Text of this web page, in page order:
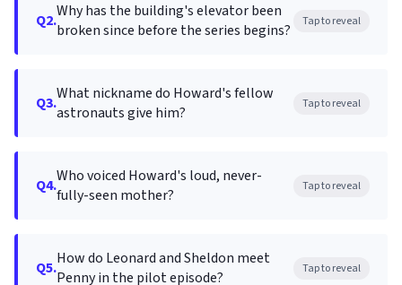
Q2.Why has the building's elevator been
broken since before the series begins?
Tap to reveal
Q3.What nickname do Howard's fellow
astronauts give him?
Tap to reveal
Q4.Who voiced Howard's loud, never-
fully-seen mother?
Tap to reveal
Q5.How do Leonard and Sheldon meet
Penny in the pilot episode?
Tap to reveal